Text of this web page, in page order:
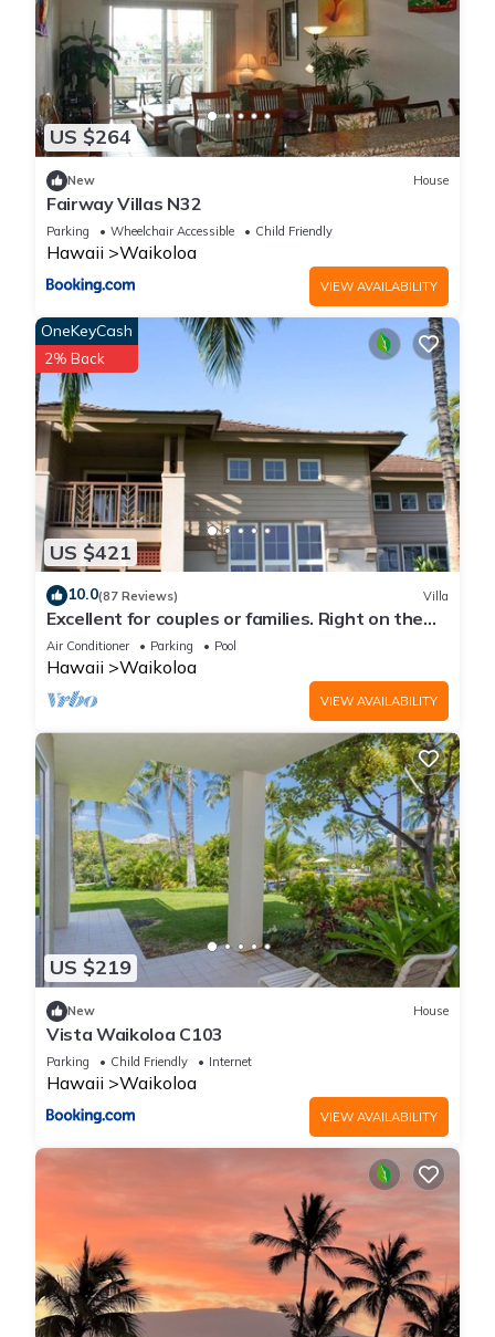
US $264
New House
Fairway Villas N32
Parking Wheelchair Accessible Child Friendly
Hawaii Waikoloa
VIEW AVAILABILITY
US $421
OneKeyCash
2% Back
10.0(87 Reviews) Villa
Excellent for couples or families. Right on the
Golf Course.
Air Conditioner Parking Pool
Hawaii Waikoloa
VIEW AVAILABILITY
US $219
New House
Vista Waikoloa C103
Parking Child Friendly Internet
Hawaii Waikoloa
VIEW AVAILABILITY